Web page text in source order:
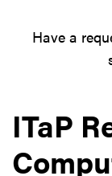
Have a
ITaP